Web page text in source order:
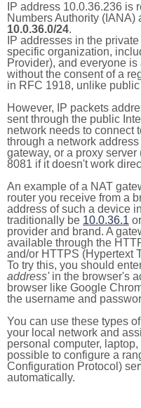
IP address 10.0.36.236 is
Numbers Authority (IANA)
10.0.36.0/24.
IP addresses in the
specific organization,
Provider), and everyone
without the consent of a
in RFC 1918, unlike
However, IP packets
sent through the public
network needs to connect
through a network
gateway, or a proxy
8081 if it doesn't work
An example of a NAT
router you receive from a
address of such a device
traditionally be 10.0.36.1 or
provider and brand. A
available through the
and/or HTTPS (Hypertext
To try this, you should
address'in the browser's
browser like Google
the username and
You can use these types
your local network and
personal computer,
possible to configure a
Configuration Protocol)
automatically.